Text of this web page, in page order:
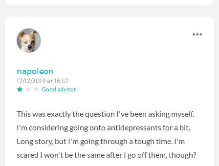
napoleon
17/12/2019 at 16:57
Good advisor
This was exactly the question I've been asking myself.
I'm considering going onto antidepressants for a bit.
Long story, but I'm going through a tough time. I'm
scared I won't be the same after I go off them, though?